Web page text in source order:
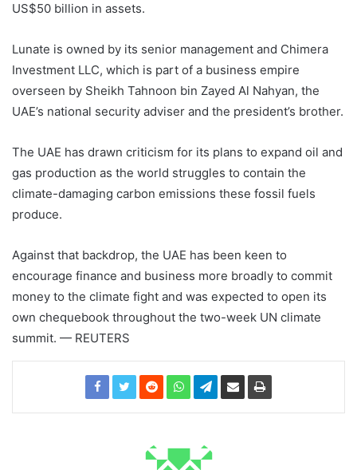
US$50 billion in assets.
Lunate is owned by its senior management and Chimera
Investment LLC, which is part of a business empire
overseen by Sheikh Tahnoon bin Zayed Al Nahyan, the
UAE’s national security adviser and the president’s brother.
The UAE has drawn criticism for its plans to expand oil and
gas production as the world struggles to contain the
climate-damaging carbon emissions these fossil fuels
produce.
Against that backdrop, the UAE has been keen to
encourage finance and business more broadly to commit
money to the climate fight and was expected to open its
own chequebook throughout the two-week UN climate
summit. — REUTERS